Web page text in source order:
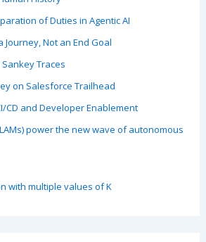
of Duties in Agentic AI
Not an End Goal
Traces
on Salesforce Trailhead
CD and Developer Enablement
power the new wave of autonomous
with multiple values of K